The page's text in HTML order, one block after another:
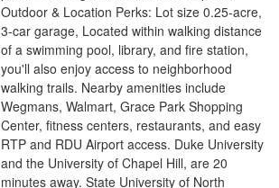
Outdoor & Location Perks: Lot size 0.25-acre,
3-car garage, Located within walking distance
of a swimming pool, library, and fire station,
you'll also enjoy access to neighborhood
walking trails. Nearby amenities include
Wegmans, Walmart, Grace Park Shopping
Center, fitness centers, restaurants, and easy
RTP and RDU Airport access. Duke University
and the University of Chapel Hill, are 20
minutes away. State University of North